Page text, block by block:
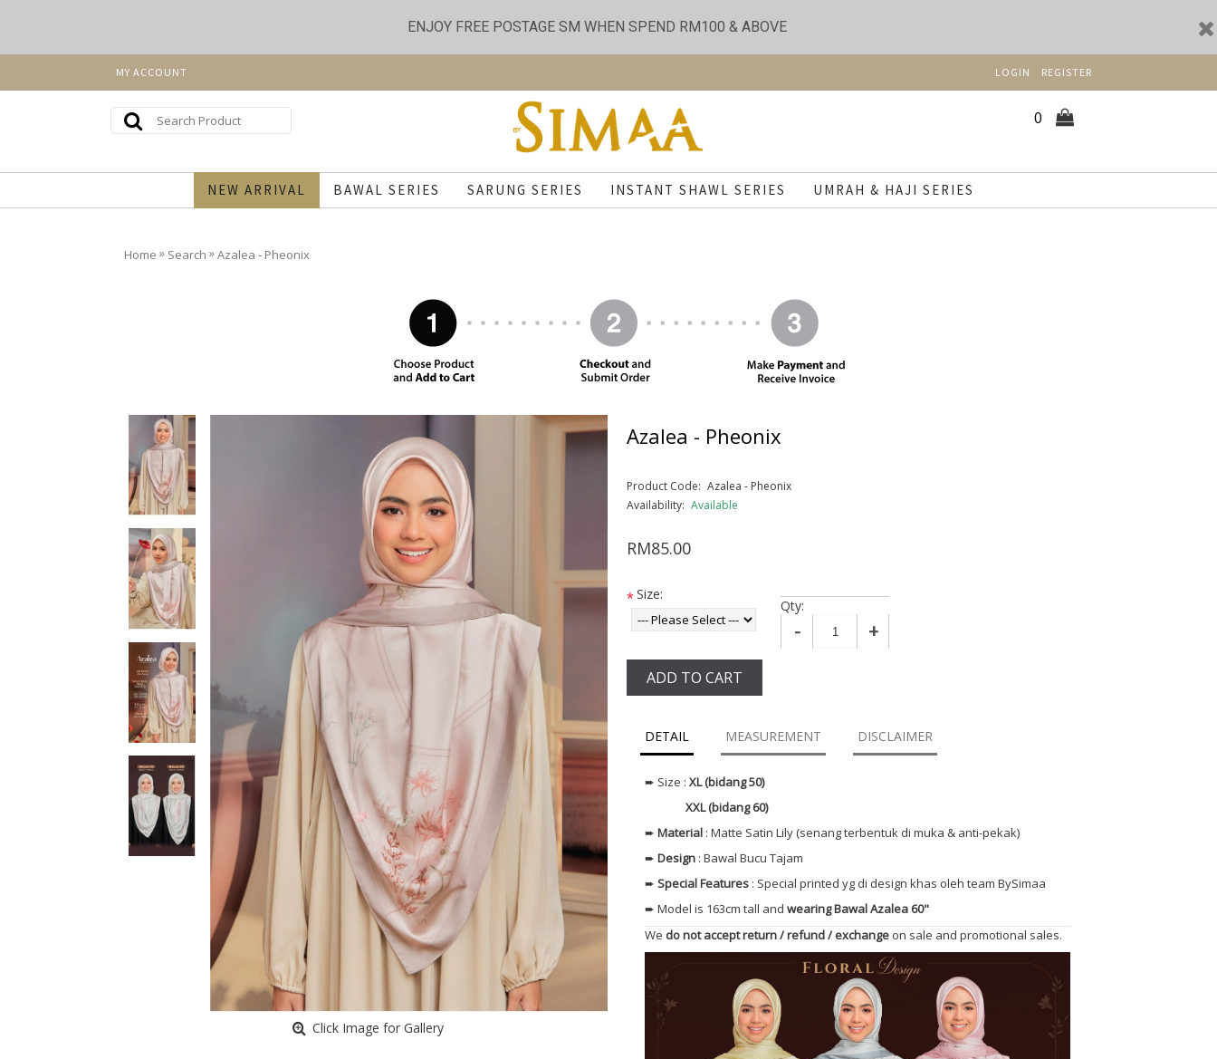
ENJOY FREE POSTAGE SM WHEN SPEND RM100 & ABOVE
MY ACCOUNT LOGIN REGISTER
0
NEW ARRIVAL BAWAL SERIES SARUNG SERIES INSTANT SHAWL SERIES UMRAH & HAJI SERIES
Home » Search »Azalea - Pheonix
Click Image for Gallery
Azalea - Pheonix
Product Code: Azalea - Pheonix
Availability: Available
RM85.00
*Size:
Qty:
- +
ADD TO CART
DETAIL MEASUREMENT DISCLAIMER
➨ Size : XL (bidang 50)
XXL (bidang 60)
➨ Material : Matte Satin Lily (senang terbentuk di muka & anti-pekak)
➨ Design : Bawal Bucu Tajam
➨ Special Features : Special printed yg di design khas oleh team BySimaa
➨ Model is 163cm tall and wearing Bawal Azalea 60"
We do not accept return / refund / exchange on sale and promotional sales.